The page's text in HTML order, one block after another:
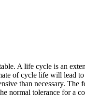
A life cycle is an
of cycle life will lead
than necessary. The
normal tolerance for a